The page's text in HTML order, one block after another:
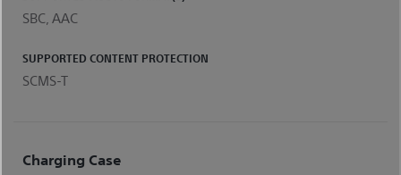
SBC, AAC
SUPPORTED CONTENT PROTECTION
SCMS-T
Charging Case